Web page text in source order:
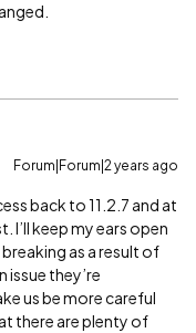
Forum|Forum|2 years ago
back to 11.2.7 and at
I’ll keep my ears open
breaking as a result of
issue they’re
us be more careful
there are plenty of